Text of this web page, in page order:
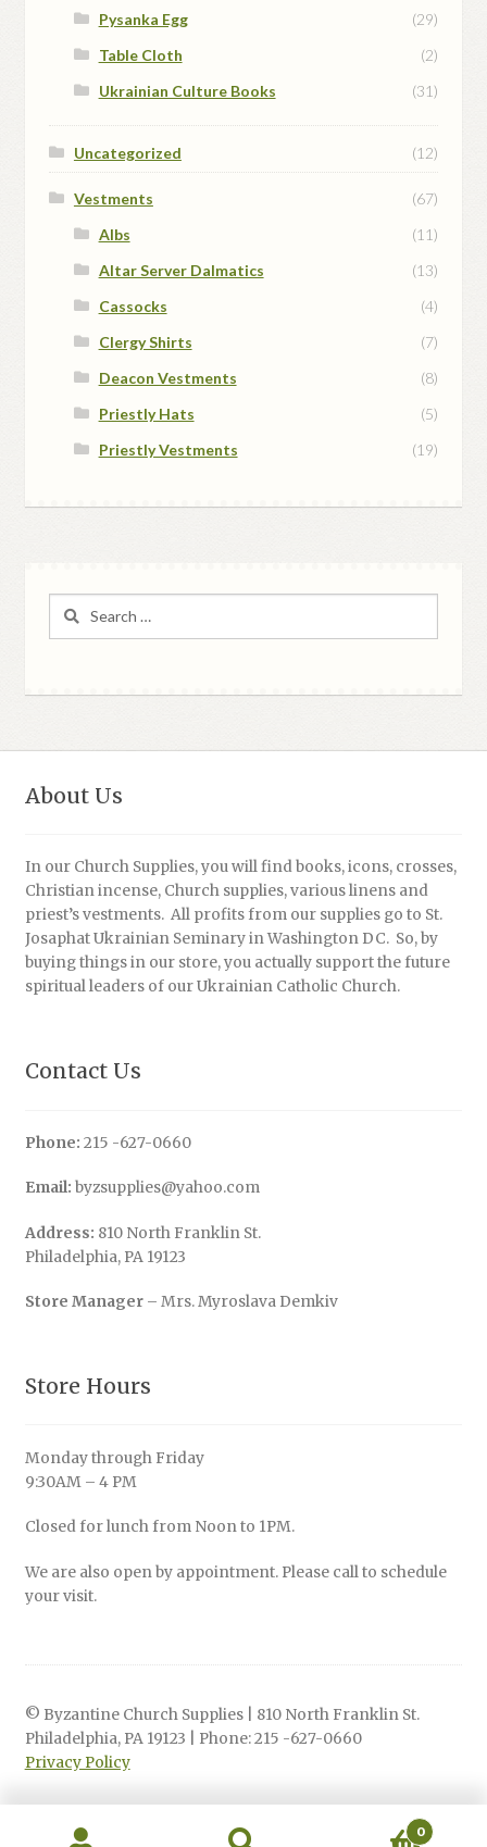
Pysanka Egg
(29)
Table Cloth
(2)
Ukrainian Culture Books
(31)
Uncategorized (12)
Vestments
(67)
Albs
(11)
Altar Server Dalmatics
(13)
Cassocks
(4)
Clergy Shirts
(7)
Deacon Vestments
(8)
Priestly Hats
(5)
Priestly Vestments
(19)
About Us
In our Church Supplies, you will find books, icons, crosses,
Christian incense, Church supplies, various linens and
priest’s vestments. All profits from our supplies go to St.
Josaphat Ukrainian Seminary in Washington DC. So, by
buying things in our store, you actually support the future
spiritual leaders of our Ukrainian Catholic Church.
Contact Us
Phone: 215 -627-0660
Email: byzsupplies@yahoo.com
Address: 810 North Franklin St.
Philadelphia, PA 19123
Store Manager– Mrs. Myroslava Demkiv
Store Hours
Monday through Friday
9:30AM – 4 PM
Closed for lunch from Noon to 1PM.
We are also open by appointment. Please call to schedule
your visit.
© Byzantine Church Supplies | 810 North Franklin St.
Philadelphia, PA 19123 | Phone: 215 -627-0660
Privacy Policy
0